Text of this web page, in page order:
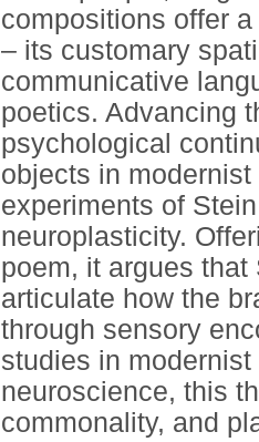
compositions offer
– its customary
communicative
poetics. Advancing
psychological
objects in
experiments of
neuroplasticity.
poem, it argues
articulate how the
through sensory
studies in
neuroscience, this
commonality, and